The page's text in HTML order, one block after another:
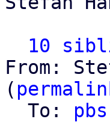
10
From:
(
  To: